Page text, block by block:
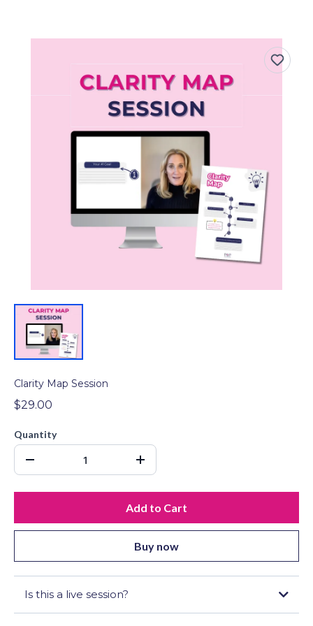
Clarity Map Session
$29.00
Quantity
Add to Cart
Buy now
Is this a live session?